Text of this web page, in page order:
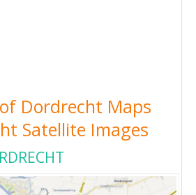
Dordrecht Maps
Satellite Images